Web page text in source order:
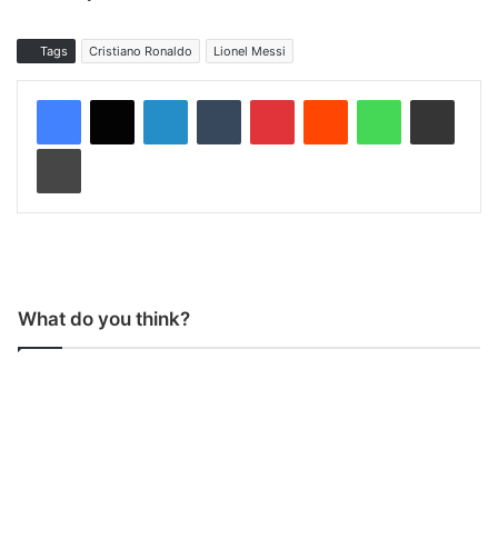
Tags Cristiano Ronaldo Lionel Messi
What do you think?